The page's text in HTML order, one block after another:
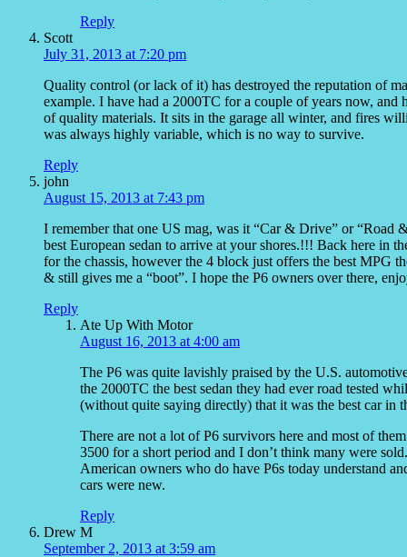
Reply
Scott
July 31, 2013 at 7:20 pm
Quality control (or lack of it) has destroyed the reputation of
example. I have had a 2000TC for a couple of years now, and
of quality materials. It sits in the garage all winter, and fires
was always highly variable, which is no way to survive.
Reply
john
August 15, 2013 at 7:43 pm
I remember that one US mag, was it “Car & Drive” or “Road
best European sedan to arrive at your shores.!!! Back here in
for the chassis, however the 4 block just offers the best MPG
& still gives me a “boot”. I hope the P6 owners over there,
Reply
Ate Up With Motor
August 16, 2013 at 4:00 am
The P6 was quite lavishly praised by the U.S.
the 2000TC the best sedan they had ever road tested
(without quite saying directly) that it was the best car in
There are not a lot of P6 survivors here and most of
3500 for a short period and I don’t think many were
American owners who do have P6s today understand
cars were new.
Reply
Drew M
September 2, 2013 at 3:59 am